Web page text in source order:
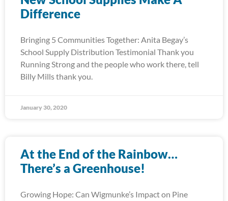
Difference
Bringing 5 Communities Together: Anita Begay’s
School Supply Distribution Testimonial Thank you
Running Strong and the people who work there, tell
Billy Mills thank you.
January 30, 2020
At the End of the Rainbow…
There’s a Greenhouse!
Growing Hope: Can Wigmunke’s Impact on Pine